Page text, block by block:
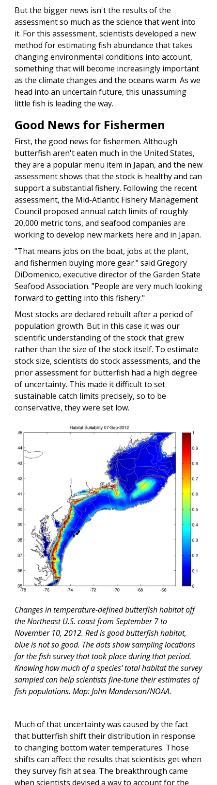
But the bigger news isn't the results of the
assessment so much as the science that went into
it. For this assessment, scientists developed a new
method for estimating fish abundance that takes
changing environmental conditions into account,
something that will become increasingly important
as the climate changes and the oceans warm. As we
head into an uncertain future, this unassuming
little fish is leading the way.
Good News for Fishermen
First, the good news for fishermen. Although
butterfish aren't eaten much in the United States,
they are a popular menu item in Japan, and the new
assessment shows that the stock is healthy and can
support a substantial fishery. Following the recent
assessment, the Mid-Atlantic Fishery Management
Council proposed annual catch limits of roughly
20,000 metric tons, and seafood companies are
working to develop new markets here and in Japan.
"That means jobs on the boat, jobs at the plant,
and fishermen buying more gear." said Gregory
DiDomenico, executive director of the Garden State
Seafood Association. "People are very much looking
forward to getting into this fishery."
Most stocks are declared rebuilt after a period of
population growth. But in this case it was our
scientific understanding of the stock that grew
rather than the size of the stock itself. To estimate
stock size, scientists do stock assessments, and the
prior assessment for butterfish had a high degree
of uncertainty. This made it difficult to set
sustainable catch limits precisely, so to be
conservative, they were set low.
Changes in temperature-defined butterfish habitat off
the Northeast U.S. coast from September 7 to
November 10, 2012. Red is good butterfish habitat,
blue is not so good. The dots show sampling locations
for the fish survey that took place during that period.
Knowing how much of a species' total habitat the survey
sampled can help scientists fine-tune their estimates of
fish populations. Map: John Manderson/NOAA.
Much of that uncertainty was caused by the fact
that butterfish shift their distribution in response
to changing bottom water temperatures. Those
shifts can affect the results that scientists get when
they survey fish at sea. The breakthrough came
when scientists devised a way to account for the